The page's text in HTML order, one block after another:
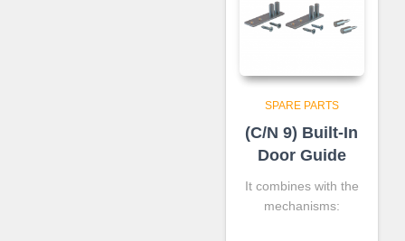
SPARE PARTS
(C/N 9) Built-In
Door Guide
It combines with the
mechanisms: